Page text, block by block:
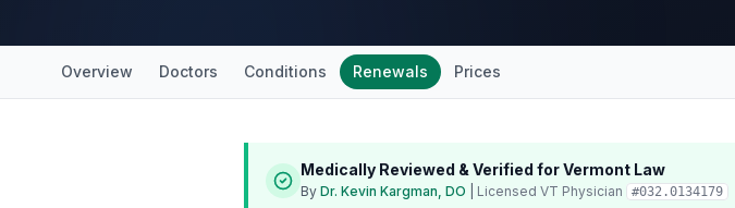
Overview Doctors Conditions Renewals Prices
Medically Reviewed & Verified forVermont Law
By Dr. Kevin Kargman, DO Licensed VT Physician #032.0134179